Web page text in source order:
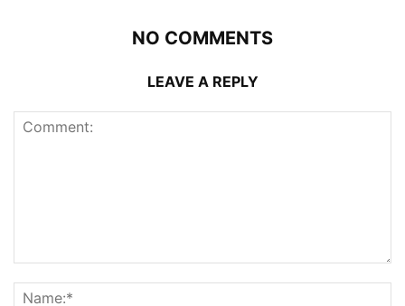
NO COMMENTS
LEAVE A REPLY